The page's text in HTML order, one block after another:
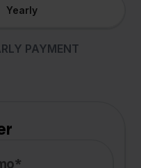
Yearly
PAYMENT